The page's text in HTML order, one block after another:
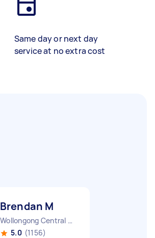
Same day or next day
service at no extra cost
Brendan M
Wollongong Central NSW
5.0 (1156)